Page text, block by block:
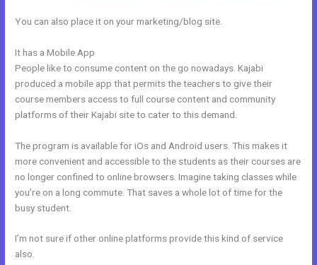
You can also place it on your marketing/blog site.
It has a Mobile App
People like to consume content on the go nowadays. Kajabi
produced a mobile app that permits the teachers to give their
course members access to full course content and community
platforms of their Kajabi site to cater to this demand.
The program is available for iOs and Android users. This makes it
more convenient and accessible to the students as their courses are
no longer confined to online browsers. Imagine taking classes while
you’re on a long commute. That saves a whole lot of time for the
busy student.
I’m not sure if other online platforms provide this kind of service
also.